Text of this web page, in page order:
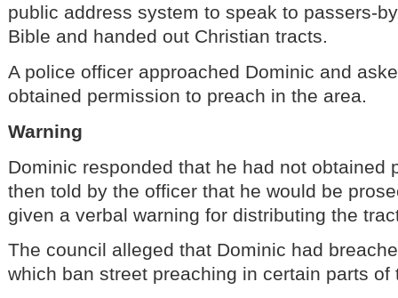
public address system to speak to passers-
Bible and handed out Christian tracts.
A police officer approached Dominic and
obtained permission to preach in the area.
Warning
Dominic responded that he had not obtained
then told by the officer that he would be
given a verbal warning for distributing the
The council alleged that Dominic had
which ban street preaching in certain parts of